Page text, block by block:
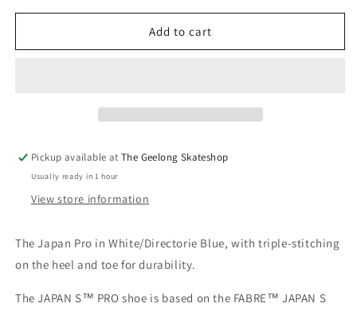
for
Japan
for
ASICS
Japan
Add to cart
Pickup available atThe Geelong Skateshop
Usually ready in 1 hour
View store information
The Japan Pro in White/Directorie Blue, with triple-stitching
on the heel and toe for durability.
The JAPAN S™ PRO shoe is based on the FABRE™ JAPAN S